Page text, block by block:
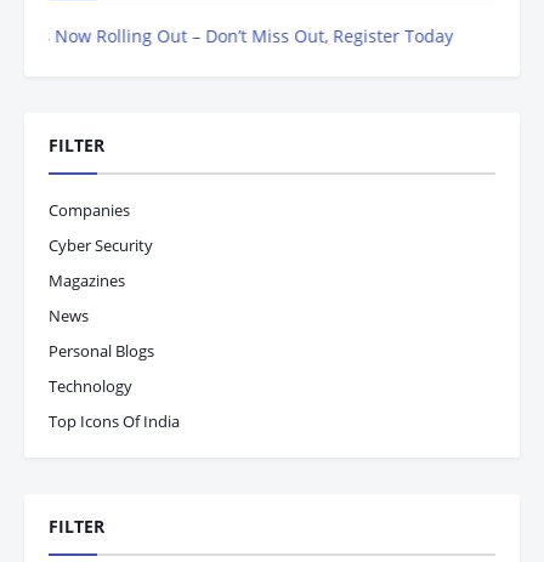
Rolling Out – Don’t Miss Out, Register Today
FILTER
Companies
Cyber Security
Magazines
News
Personal Blogs
Technology
Top Icons Of India
FILTER